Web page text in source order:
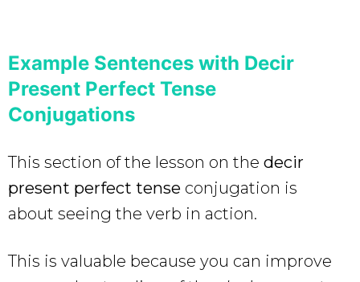
Example Sentences with Decir
Present Perfect Tense
Conjugations
This section of the lesson on the decir
present perfect tense conjugation is
about seeing the verb in action.
This is valuable because you can improve